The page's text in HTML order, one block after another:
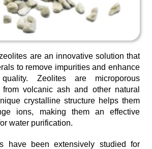
are an innovative solution that
to remove impurities and enhance
Zeolites are microporous
from volcanic ash and other natural
crystalline structure helps them
ions, making them an effective
water purification.
have been extensively studied for